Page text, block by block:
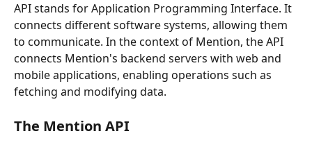
API stands for Application Programming Interface. It
connects different software systems, allowing them
to communicate. In the context of Mention, the API
connects Mention's backend servers with web and
mobile applications, enabling operations such as
fetching and modifying data.
The Mention API